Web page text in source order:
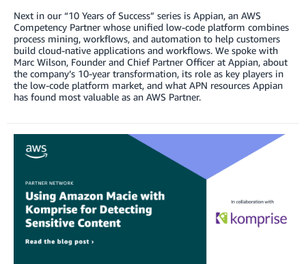
Next in our “10 Years of Success” series is Appian, an AWS
Competency Partner whose unified low-code platform combines
process mining, workflows, and automation to help customers
build cloud-native applications and workflows. We spoke with
Marc Wilson, Founder and Chief Partner Officer at Appian, about
the company’s 10-year transformation, its role as key players in
the low-code platform market, and what APN resources Appian
has found most valuable as an AWS Partner.